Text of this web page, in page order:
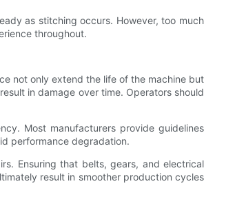
as stitching occurs. However, too much
throughout.
not only extend the life of the machine but
in damage over time. Operators should
Most manufacturers provide guidelines
performance degradation.
Ensuring that belts, gears, and electrical
result in smoother production cycles